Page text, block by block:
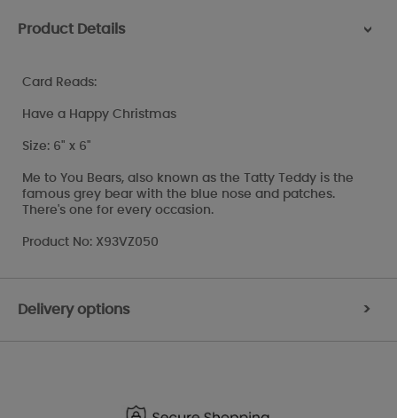
Product Details >
Card Reads:
Have a Happy Christmas
Size: 6" x 6"
Me to You Bears, also known as the Tatty Teddy is the
famous grey bear with the blue nose and patches.
There's one for every occasion.
Product No: X93VZ050
Delivery options >